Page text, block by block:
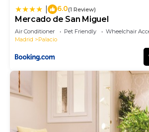
6.0(1 Review)
Mercado de San Miguel
Air Conditioner Pet Friendly
Wheelchair
Madrid
Palacio